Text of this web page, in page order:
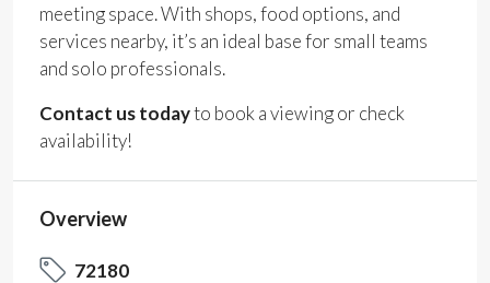
meeting space. With shops, food options, and
services nearby, it’s an ideal base for small teams
and solo professionals.
Contact us todayto book a viewing or check
availability!
Overview
72180